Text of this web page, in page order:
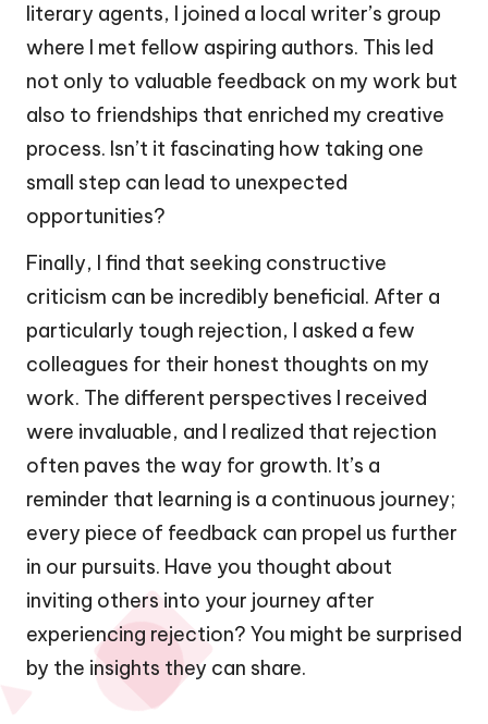
literary agents, I joined a local writer’s group
where I met fellow aspiring authors. This led
not only to valuable feedback on my work but
also to friendships that enriched my creative
process. Isn’t it fascinating how taking one
small step can lead to unexpected
opportunities?
Finally, I find that seeking constructive
criticism can be incredibly beneficial. After a
particularly tough rejection, I asked a few
colleagues for their honest thoughts on my
work. The different perspectives I received
were invaluable, and I realized that rejection
often paves the way for growth. It’s a
reminder that learning is a continuous journey;
every piece of feedback can propel us further
in our pursuits. Have you thought about
inviting others into your journey after
experiencing rejection? You might be surprised
by the insights they can share.